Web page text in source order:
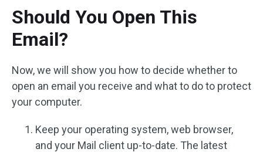
Should You Open This
Email?
Now, we will show you how to decide whether to
open an email you receive and what to do to protect
your computer.
Keep your operating system, web browser,
and your Mail client up-to-date. The latest